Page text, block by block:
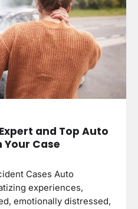
and Top Auto
Case
Cases Auto
experiences,
emotionally distressed,